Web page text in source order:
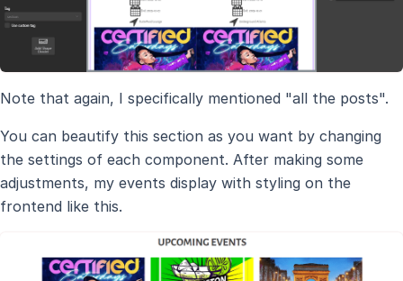
Note that again, I specifically mentioned "all the posts".
You can beautify this section as you want by changing
the settings of each component. After making some
adjustments, my events display with styling on the
frontend like this.